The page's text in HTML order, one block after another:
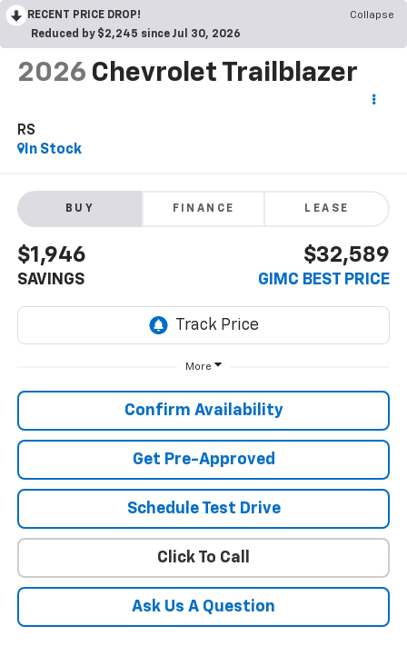
RECENT PRICE DROP!
Collapse
Reduced by $2,245 since Jul 30, 2026
2026 Chevrolet Trailblazer
RS
In Stock
BUY FINANCE LEASE
$1,946
SAVINGS
$32,589
GIMC BEST PRICE
More
Confirm Availability
Get Pre-Approved
Schedule Test Drive
Click To Call
Ask Us A Question